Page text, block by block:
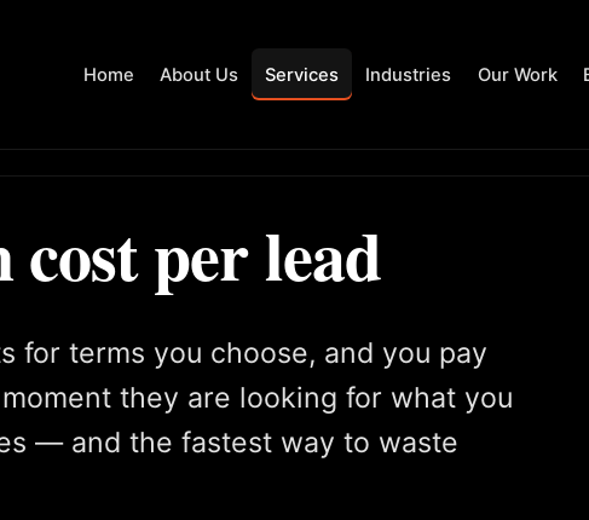
Home About Us Services Industries Our Work
cost per lead
for terms you choose, and you pay
they are looking for what you
— and the fastest way to waste